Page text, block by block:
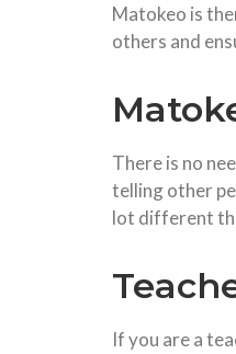
Matokeo is
others and
There is no
telling other
lot different
If you are a